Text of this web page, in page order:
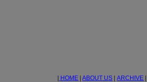
HOME ABOUT US ARCHIVE